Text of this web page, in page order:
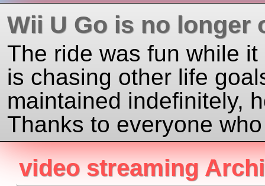
Wii U Go is no longer
The ride was fun while
is chasing other life
maintained indefinitely,
Thanks to everyone
video streaming